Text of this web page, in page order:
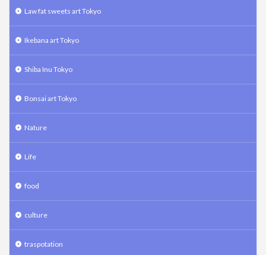
Law fat sweets art Tokyo
Ikebana art Tokyo
Shiba Inu Tokyo
Bonsai art Tokyo
Nature
Life
food
culture
traspotation